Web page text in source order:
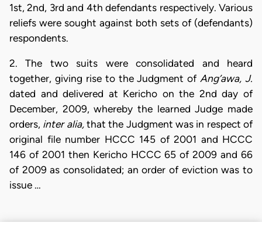
1st, 2nd, 3rd and 4th defendants respectively. Various
reliefs were sought against both sets of (defendants)
respondents.
2. The two suits were consolidated and heard
together, giving rise to the Judgment ofAng’awa, J.
dated and delivered at Kericho on the 2nd day of
December, 2009, whereby the learned Judge made
orders, inter alia,that the Judgment was in respect of
original file number HCCC 145 of 2001 and HCCC
146 of 2001 then Kericho HCCC 65 of 2009 and 66
of 2009 as consolidated; an order of eviction was to
issue …